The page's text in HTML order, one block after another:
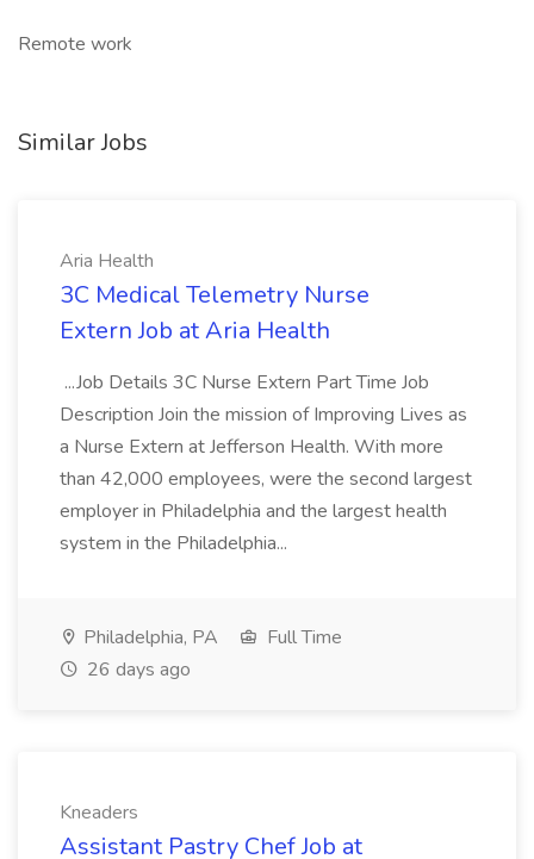
Remote work
Similar Jobs
Aria Health
3C Medical Telemetry Nurse
Extern Job at Aria Health
...Job Details 3C Nurse Extern Part Time Job
Description Join the mission of Improving Lives as
a Nurse Extern at Jefferson Health. With more
than 42,000 employees, were the second largest
employer in Philadelphia and the largest health
system in the Philadelphia...
Philadelphia, PA
Full Time
26 days ago
Kneaders
Assistant Pastry Chef Job at